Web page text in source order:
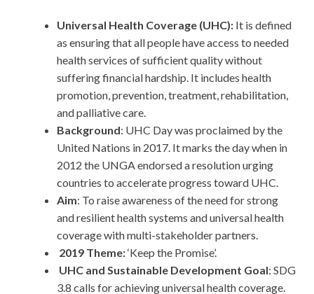
Universal Health Coverage (UHC): It is defined
as ensuring that all people have access to needed
health services of sufficient quality without
suffering financial hardship. It includes health
promotion, prevention, treatment, rehabilitation,
and palliative care.
Background: UHC Day was proclaimed by the
United Nations in 2017. It marks the day when in
2012 the UNGA endorsed a resolution urging
countries to accelerate progress toward UHC.
Aim: To raise awareness of the need for strong
and resilient health systems and universal health
coverage with multi-stakeholder partners.
2019 Theme:‘Keep the Promise’.
UHC and Sustainable Development Goal: SDG
3.8 calls for achieving universal health coverage.